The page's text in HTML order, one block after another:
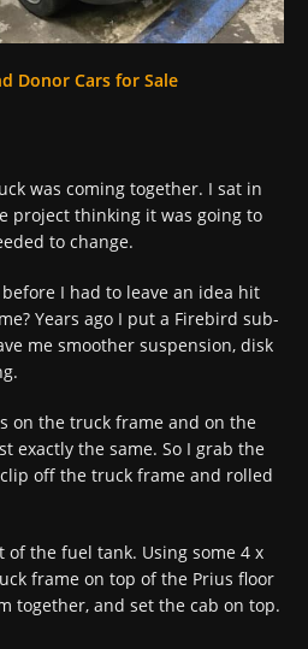
Donor Cars for Sale
was coming together. I sat in
project thinking it was going to
to change.
I had to leave an idea hit
Years ago I put a Firebird sub-
me smoother suspension, disk
on the truck frame and on the
exactly the same. So I grab the
off the truck frame and rolled
the fuel tank. Using some 4 x
frame on top of the Prius floor
together, and set the cab on top.